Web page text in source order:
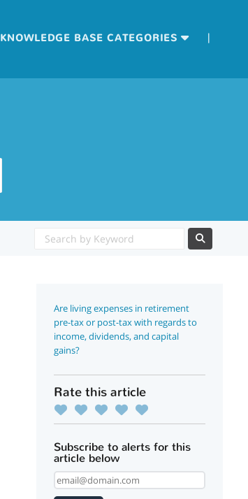
KNOWLEDGE BASE CATEGORIES |
Are living expenses in retirement
pre-tax or post-tax with regards to
income, dividends, and capital
gains?
Rate this article
Subscribe to alerts for this
article below